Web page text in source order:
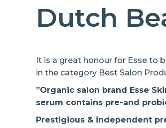
Dutch
It is a great honour for Esse to
in the category Best Salon
”Organic salon brand Esse
serum contains pre-and
Prestigious & independent